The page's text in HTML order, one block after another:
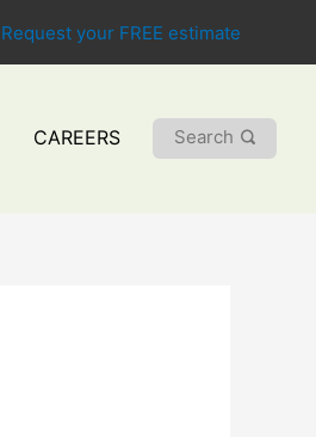
Request your FREE estimate
CAREERS Search